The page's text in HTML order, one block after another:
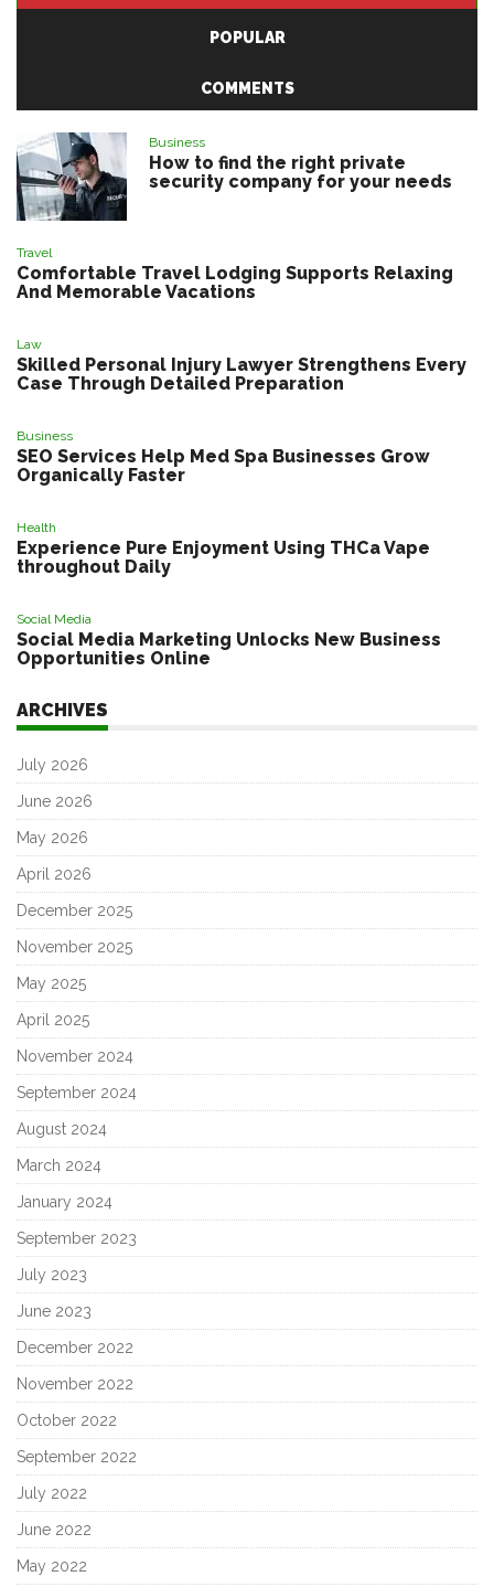
POPULAR
COMMENTS
Business
How to find the right private
security company for your needs
Travel
Comfortable Travel Lodging Supports Relaxing
And Memorable Vacations
Law
Skilled Personal Injury Lawyer Strengthens Every
Case Through Detailed Preparation
Business
SEO Services Help Med Spa Businesses Grow
Organically Faster
Health
Experience Pure Enjoyment Using THCa Vape
throughout Daily
Social Media
Social Media Marketing Unlocks New Business
Opportunities Online
ARCHIVES
July 2026
June 2026
May 2026
April 2026
December 2025
November 2025
May 2025
April 2025
November 2024
September 2024
August 2024
March 2024
January 2024
September 2023
July 2023
June 2023
December 2022
November 2022
October 2022
September 2022
July 2022
June 2022
May 2022